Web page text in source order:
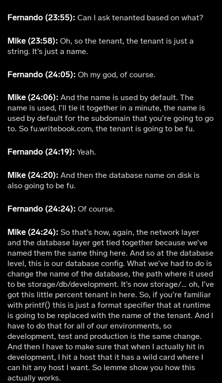
Fernando (23:55): Can I ask tenanted based on what?
Mike (23:58): Oh, so the tenant, the tenant is just a
string. It’s just a name.
Fernando (24:05): Oh my god, of course.
Mike (24:06): And the name is used by default. The
name is used, I’ll tie it together in a minute, the name is
used by default for the subdomain that you’re going to go
to. So fu.writebook.com, the tenant is going to be fu.
Fernando (24:19): Yeah.
Mike (24:20): And then the database name on disk is
also going to be fu.
Fernando (24:24): Of course.
Mike (24:24): So that’s how, again, the network layer
and the database layer get tied together because we’ve
named them the same thing here. And so at the database
level, this is our database config. What we’ve had to do is
change the name of the database, the path where it used
to be storage/db/development. It’s now storage/… oh, I’ve
got this little percent tenant in here. So, if you’re familiar
with printf() this is just a format specifier that at runtime
is going to be replaced with the name of the tenant. And I
have to do that for all of our environments, so
development, test and production is the same change.
And then I have to make sure that when I actually hit in
development, I hit a host that it has a wild card where I
can hit any host I want. So lemme show you how this
actually works.